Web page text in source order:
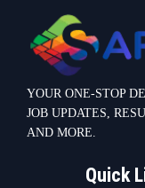
YOUR ONE-STOP
JOB UPDATES,
AND MORE.
Quick